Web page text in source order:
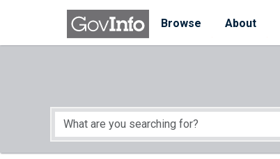
Skip to main content
Browse
About
Start of main content